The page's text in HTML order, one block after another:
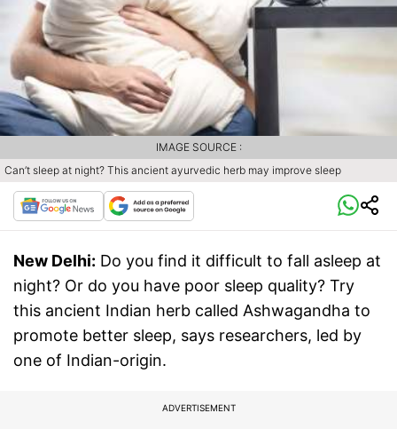
Can’t sleep at night? This ancient ayurvedic herb may improve sleep
IMAGE SOURCE :
New Delhi: Do you find it difficult to fall asleep at
night? Or do you have poor sleep quality? Try
this ancient Indian herb called Ashwagandha to
promote better sleep, says researchers, led by
one of Indian-origin.
ADVERTISEMENT